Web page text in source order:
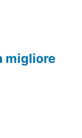
migliore